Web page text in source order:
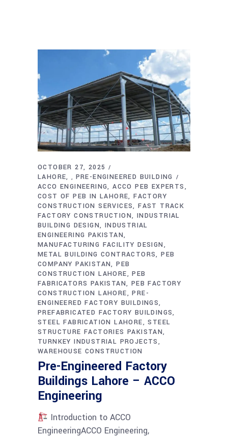
OCTOBER 27, 2025
LAHORE
, PRE-ENGINEERED BUILDING
ACCO ENGINEERING ACCO PEB EXPERTS
COST OF PEB IN LAHORE FACTORY
CONSTRUCTION SERVICES FAST TRACK
FACTORY CONSTRUCTION
INDUSTRIAL
BUILDING DESIGN INDUSTRIAL
ENGINEERING PAKISTAN
MANUFACTURING FACILITY DESIGN
METAL BUILDING CONTRACTORS PEB
COMPANY PAKISTAN PEB
CONSTRUCTION LAHORE
PEB
FABRICATORS PAKISTAN
PEB FACTORY
CONSTRUCTION LAHORE
PRE-
ENGINEERED FACTORY BUILDINGS
PREFABRICATED FACTORY BUILDINGS
STEEL FABRICATION LAHORE
STEEL
STRUCTURE FACTORIES PAKISTAN
TURNKEY INDUSTRIAL PROJECTS
WAREHOUSE CONSTRUCTION
Pre-Engineered Factory
Buildings Lahore – ACCO
Engineering
Introduction to ACCO
EngineeringACCO Engineering,